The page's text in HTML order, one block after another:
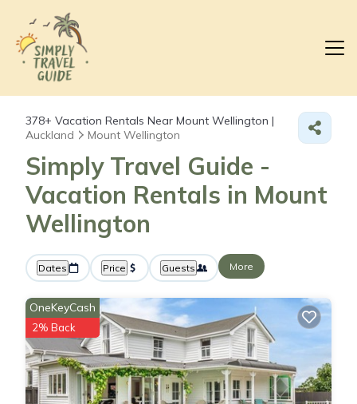
378+ Vacation Rentals Near Mount Wellington |
Auckland
Mount Wellington
Simply Travel Guide -
Vacation Rentals in Mount
Wellington
Dates Price Guests More
OneKeyCash
2% Back